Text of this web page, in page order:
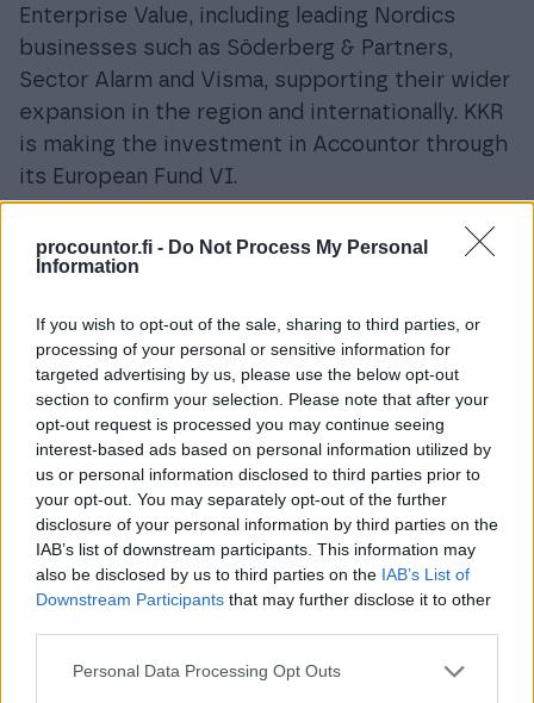
procountor.fi - Do Not Process My Personal
Information
If you wish to opt-out of the sale, sharing to third parties, or
processing of your personal or sensitive information for
targeted advertising by us, please use the below opt-out
section to confirm your selection. Please note that after your
opt-out request is processed you may continue seeing
interest-based ads based on personal information utilized by
us or personal information disclosed to third parties prior to
your opt-out. You may separately opt-out of the further
disclosure of your personal information by third parties on the
IAB’s list of downstream participants. This information may
also be disclosed by us to third parties on the IAB’s List of
Downstream Participants that may further disclose it to other
Please note that this website/app uses one or more Google
Personal Data Processing Opt Outs
Enterprise Value, including leading Nordics
businesses such as Söderberg & Partners,
Sector Alarm and Visma, supporting their wider
expansion in the region and internationally. KKR
is making the investment in Accountor through
its European Fund VI.
Accountor specialises in cloud financial
mission is to help our customers use the
possibilities of modern technology and
digitalization in their everyday work. Accountor
is a participant of the United Nations Global
Compact and adheres to its principles-based
approach to responsible business. The group’s
headquarters is in Espoo, Finland.
About Vitruvian Partners
Vitruvian is a leading international investment
firm with nine offices in Europe, the USA and